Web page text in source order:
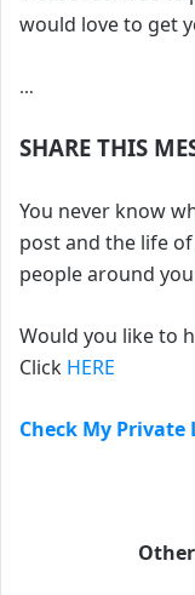
would love to get
…
SHARE THIS
You never know
post and the life
people around
Would you like to
Click HERE
Check My